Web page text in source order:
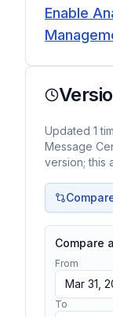
Enable
Updated 1
Message
version; this
Compare
From
Mar 31,
To